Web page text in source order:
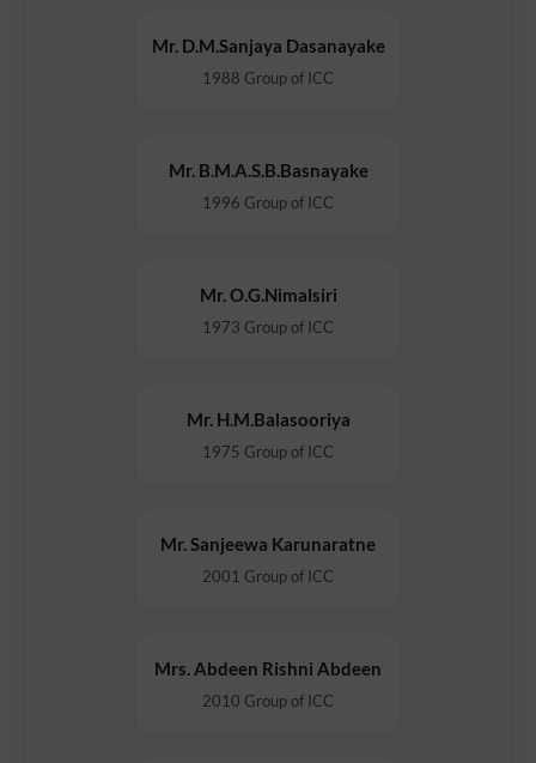
Mr. D.M.Sanjaya Dasanayake
1988 Group of ICC
Mr. B.M.A.S.B.Basnayake
1996 Group of ICC
Mr. O.G.Nimalsiri
1973 Group of ICC
Mr. H.M.Balasooriya
1975 Group of ICC
Mr. Sanjeewa Karunaratne
2001 Group of ICC
Mrs. Abdeen Rishni Abdeen
2010 Group of ICC